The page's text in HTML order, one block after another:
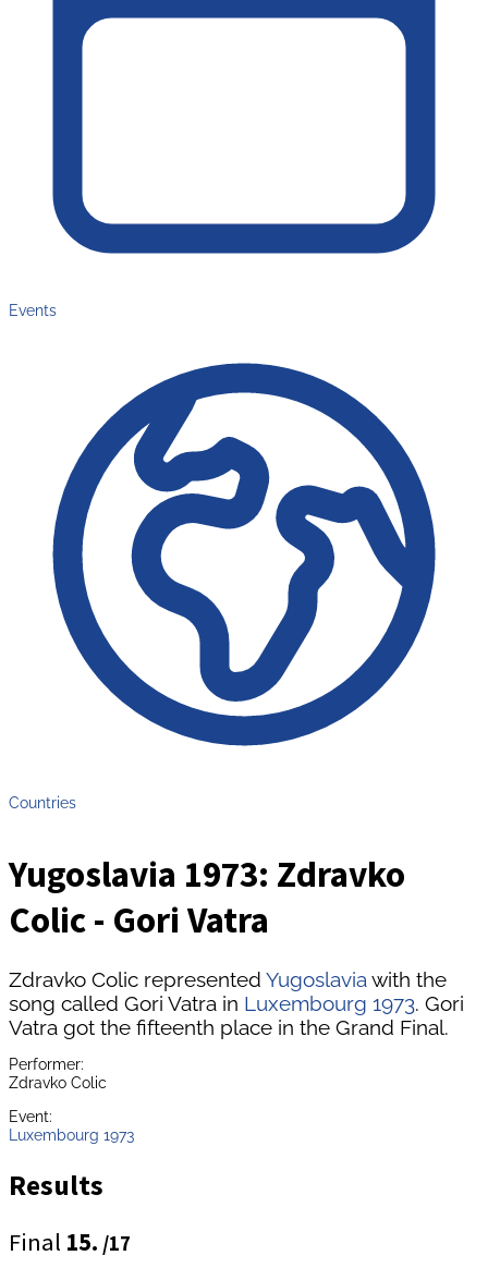
Events
Countries
Yugoslavia 1973: Zdravko
Colic - Gori Vatra
Zdravko Colic represented Yugoslavia with the
song called Gori Vatra in Luxembourg 1973. Gori
Vatra got the fifteenth place in the Grand Final.
Performer:
Zdravko Colic
Event:
Luxembourg 1973
Results
Final 15. /17